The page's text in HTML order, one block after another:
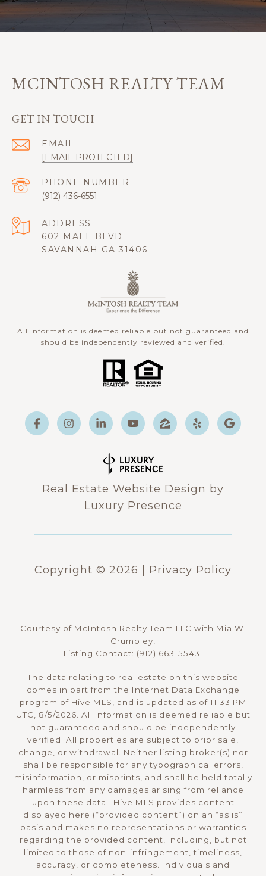
MCINTOSH REALTY TEAM
GET IN TOUCH
EMAIL
[EMAIL PROTECTED]
PHONE NUMBER
(912) 436-6551
ADDRESS
602 MALL BLVD
SAVANNAH GA 31406
All information is deemed reliable but not guaranteed and
should be independently reviewed and verified.
Real Estate Website Design by
Luxury Presence
Copyright © 2026 Privacy Policy
Courtesy of McIntosh Realty Team LLC with Mia W.
Crumbley,
Listing Contact: (912) 663-5543
The data relating to real estate on this website
comes in part from the Internet Data Exchange
program of Hive MLS, and is updated as of 11:33 PM
UTC, 8/5/2026. All information is deemed reliable but
not guaranteed and should be independently
verified. All properties are subject to prior sale,
change, or withdrawal. Neither listing broker(s) nor
shall be responsible for any typographical errors,
misinformation, or misprints, and shall be held totally
harmless from any damages arising from reliance
upon these data. Hive MLS provides content
displayed here (“provided content”) on an “as is”
basis and makes no representations or warranties
regarding the provided content, including, but not
limited to those of non-infringement, timeliness,
accuracy, or completeness. Individuals and